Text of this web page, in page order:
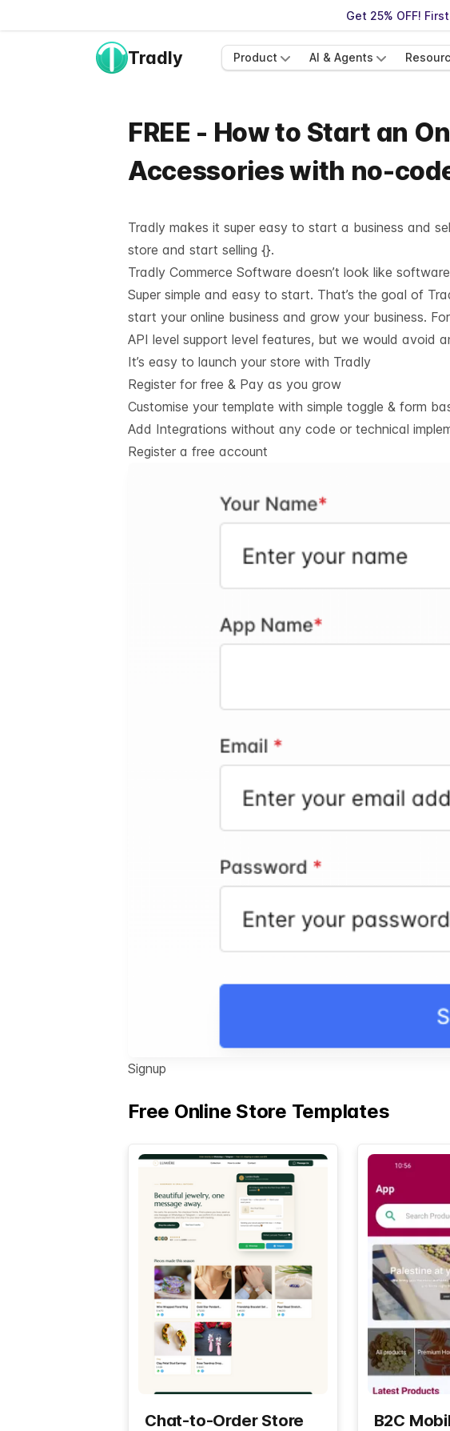
Get 25% OFF!
Tradly Product AI & Agents
FREE - How to Start an
Accessories with no-
Tradly makes it super easy to start a business and
store and start selling {}.
Tradly Commerce Software doesn’t look like
Super simple and easy to start. That’s the goal of
start your online business and grow your business.
API level support level features, but we would avoid
It’s easy to launch your store with Tradly
Register for free & Pay as you grow
Customise your template with simple toggle & form
Add Integrations without any code or technical
Register a free account
Signup
Free Online Store Templates
Chat-to-Order Store
B2C